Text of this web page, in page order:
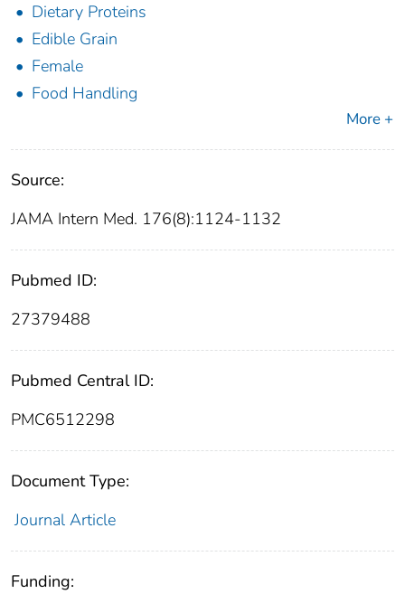
Dietary Proteins
Edible Grain
Female
Food Handling
More +
Source:
JAMA Intern Med. 176(8):1124-1132
Pubmed ID:
27379488
Pubmed Central ID:
PMC6512298
Document Type:
Journal Article
Funding: